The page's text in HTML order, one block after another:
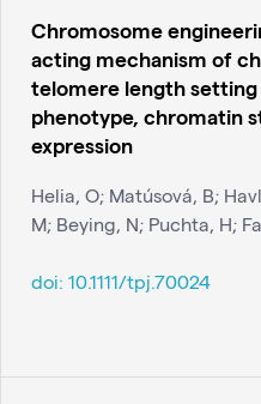
Chromosome
acting mechanism of
telomere length
phenotype, chromatin
expression
Helia, O; Matúsová, B;
M; Beying, N; Puchta, H;
doi: 10.1111/tpj.70024